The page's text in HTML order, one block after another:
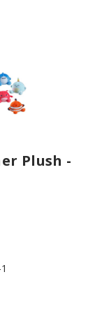
Plush -